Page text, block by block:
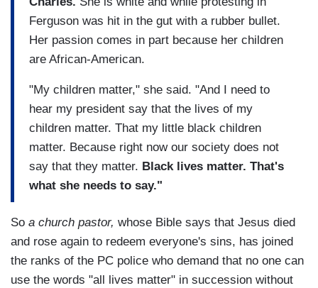
Ferguson was hit in the gut with a rubber bullet.
Her passion comes in part because her children
are African-American.
"My children matter," she said. "And I need to
hear my president say that the lives of my
children matter. That my little black children
matter. Because right now our society does not
say that they matter. Black lives matter. That's
what she needs to say."
So a church pastor, whose Bible says that Jesus died
and rose again to redeem everyone's sins, has joined
the ranks of the PC police who demand that no one can
use the words "all lives matter" in succession without